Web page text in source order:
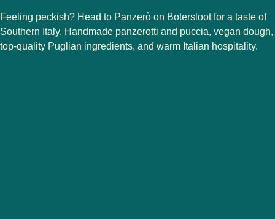
Feeling peckish? Head to Panzerò on Botersloot for a taste of
Southern Italy. Handmade panzerotti and puccia, vegan dough,
top-quality Puglian ingredients, and warm Italian hospitality.